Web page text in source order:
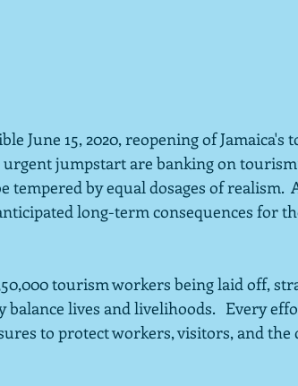
June 15, 2020, reopening of Jamaica's
jumpstart are banking on
tempered by equal dosages of realism.
long-term consequences for
tourism workers being laid off,
lives and livelihoods.   Every
to protect workers, visitors, and the